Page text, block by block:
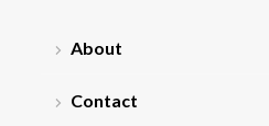
About
Contact